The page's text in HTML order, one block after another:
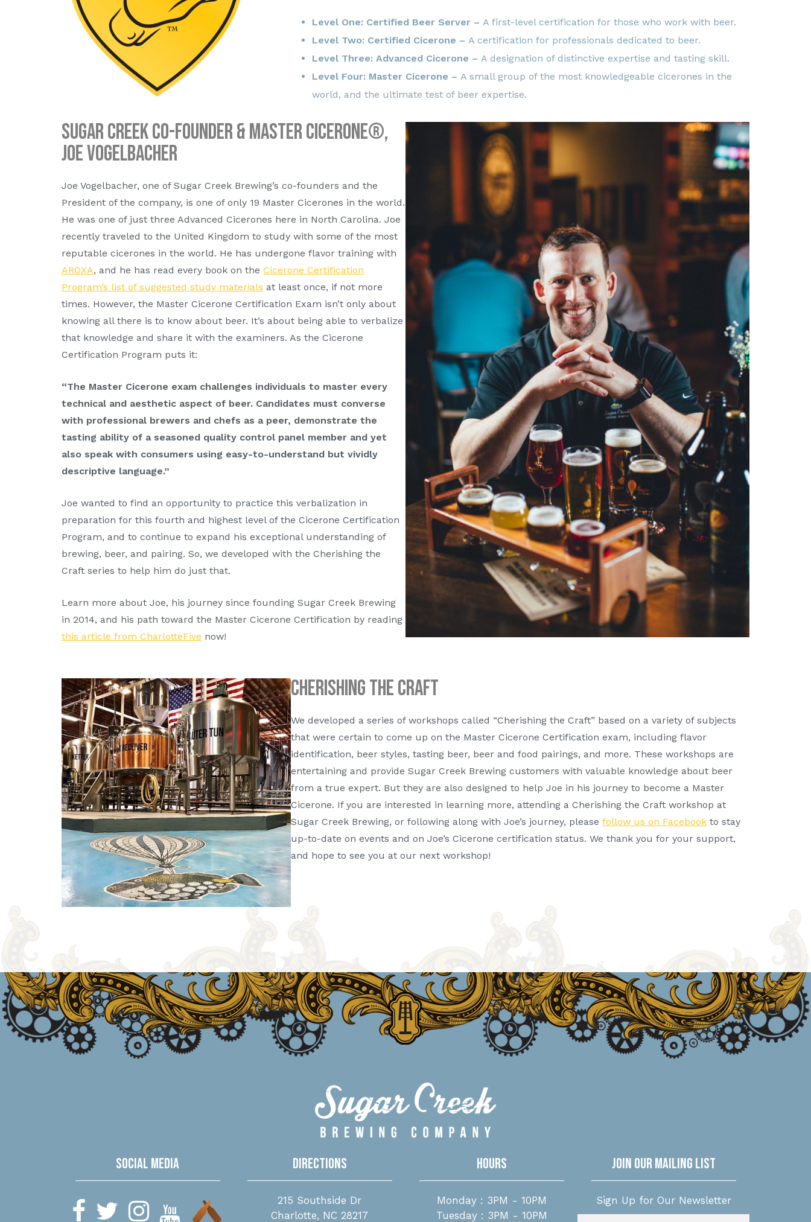
Level One: Certified Beer Server – A first-level certification for those who work with beer.
Level Two: Certified Cicerone – A certification for professionals dedicated to beer.
Level Three: Advanced Cicerone – A designation of distinctive expertise and tasting skill.
Level Four: Master Cicerone – A small group of the most knowledgeable cicerones in the
world, and the ultimate test of beer expertise.
Sugar Creek Co-Founder & Master Cicerone®,
Joe Vogelbacher
Joe Vogelbacher, one of Sugar Creek Brewing’s co-founders and the
President of the company, is one of only 19 Master Cicerones in the world.
He was one of just three Advanced Cicerones here in North Carolina. Joe
recently traveled to the United Kingdom to study with some of the most
reputable cicerones in the world. He has undergone flavor training with
AROXA, and he has read every book on the Cicerone Certification
Program’s list of suggested study materials at least once, if not more
times. However, the Master Cicerone Certification Exam isn’t only about
knowing all there is to know about beer. It’s about being able to verbalize
that knowledge and share it with the examiners. As the Cicerone
Certification Program puts it:
“The Master Cicerone exam challenges individuals to master every
technical and aesthetic aspect of beer. Candidates must converse
with professional brewers and chefs as a peer, demonstrate the
tasting ability of a seasoned quality control panel member and yet
also speak with consumers using easy-to-understand but vividly
descriptive language.”
Joe wanted to find an opportunity to practice this verbalization in
preparation for this fourth and highest level of the Cicerone Certification
Program, and to continue to expand his exceptional understanding of
brewing, beer, and pairing. So, we developed with the Cherishing the
Craft series to help him do just that.
Learn more about Joe, his journey since founding Sugar Creek Brewing
in 2014, and his path toward the Master Cicerone Certification by reading
this article from CharlotteFive now!
Cherishing The Craft
We developed a series of workshops called “Cherishing the Craft” based on a variety of subjects
that were certain to come up on the Master Cicerone Certification exam, including flavor
identification, beer styles, tasting beer, beer and food pairings, and more. These workshops are
entertaining and provide Sugar Creek Brewing customers with valuable knowledge about beer
from a true expert. But they are also designed to help Joe in his journey to become a Master
Cicerone. If you are interested in learning more, attending a Cherishing the Craft workshop at
Sugar Creek Brewing, or following along with Joe’s journey, please follow us on Facebookto stay
up-to-date on events and on Joe’s Cicerone certification status. We thank you for your support,
and hope to see you at our next workshop!
Social Media Directions
215 Southside Dr
Charlotte, NC 28217
Hours
Monday : 3PM - 10PM
Tuesday : 3PM - 10PM
Join Our Mailing List
Sign Up for Our Newsletter